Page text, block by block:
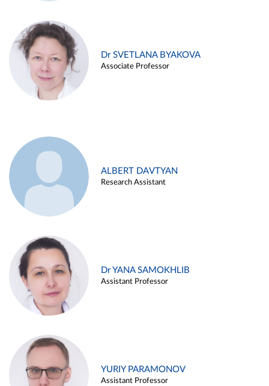
Dr SVETLANA BYAKOVA
Associate Professor
ALBERT DAVTYAN
Research Assistant
Dr YANA SAMOKHLIB
Assistant Professor
YURIY PARAMONOV
Assistant Professor